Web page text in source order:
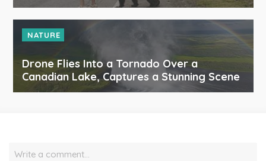
NATURE
Drone Flies Into a Tornado Over a
Canadian Lake, Captures a Stunning Scene
Write a comment…